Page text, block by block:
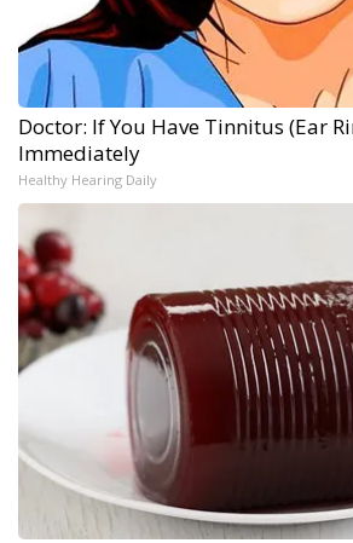
Doctor: If You Have Tinnitus (Ear
Immediately
Healthy Hearing Daily